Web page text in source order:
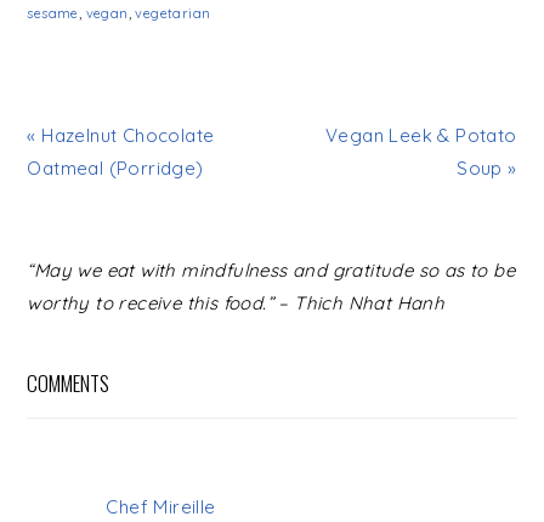
sesame, vegan,vegetarian
« Hazelnut Chocolate
Oatmeal (Porridge)
Vegan Leek & Potato
Soup »
READER
INTERACTIONS
“May we eat with mindfulness and gratitude so as to be
worthy to receive this food.” – Thich Nhat Hanh
COMMENTS
Chef Mireille